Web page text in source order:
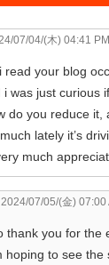
07/04/(木) 04:41 PM
read your blog
i was just curious
do you reduce it,
lately it’s
much
2024/07/05/(金) 07:00
thank you for the
hoping to see